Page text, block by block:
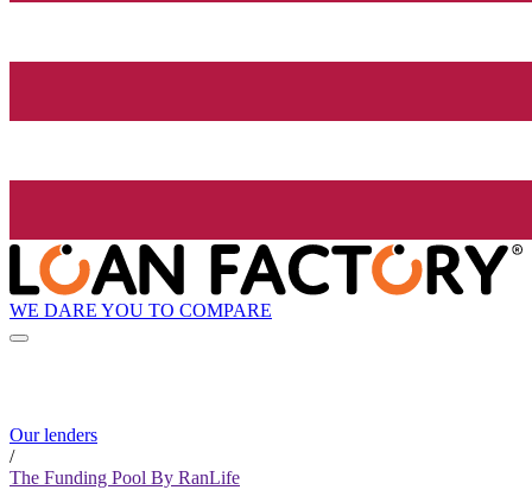
WE DARE YOU TO COMPARE
Our lenders
/
The Funding Pool By RanLife